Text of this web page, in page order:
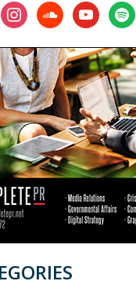
instagramsoundcloudyoutubespotify